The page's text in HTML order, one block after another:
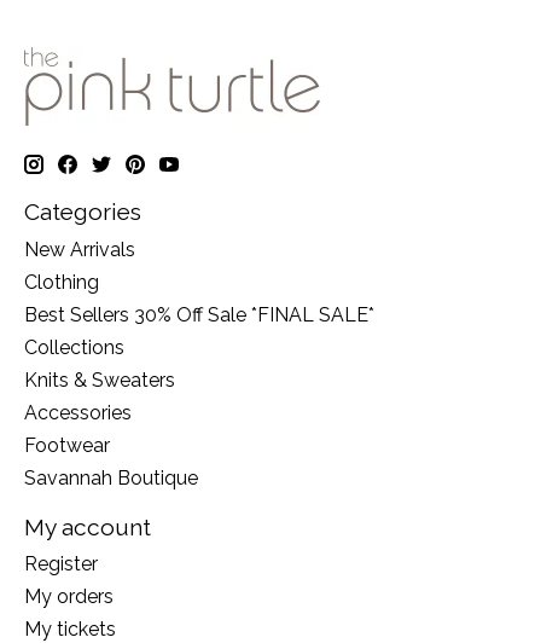
Categories
New Arrivals
Clothing
Best Sellers 30% Off Sale *FINAL SALE*
Collections
Knits & Sweaters
Accessories
Footwear
Savannah Boutique
My account
Register
My orders
My tickets